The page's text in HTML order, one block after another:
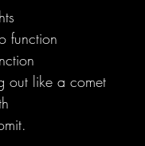
function
out like a comet